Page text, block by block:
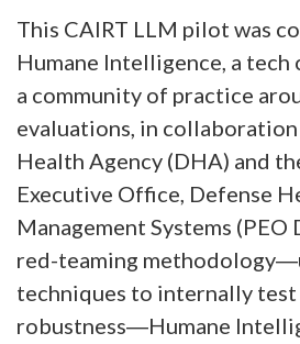
This CAIRT LLM pilot was
Humane Intelligence, a tech
a community of practice
evaluations, in
Health Agency (DHA) and
Executive Office, Defense
Management Systems (PEO
red-teaming
techniques to internally test
robustness―Humane